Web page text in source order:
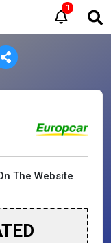
1
The Website